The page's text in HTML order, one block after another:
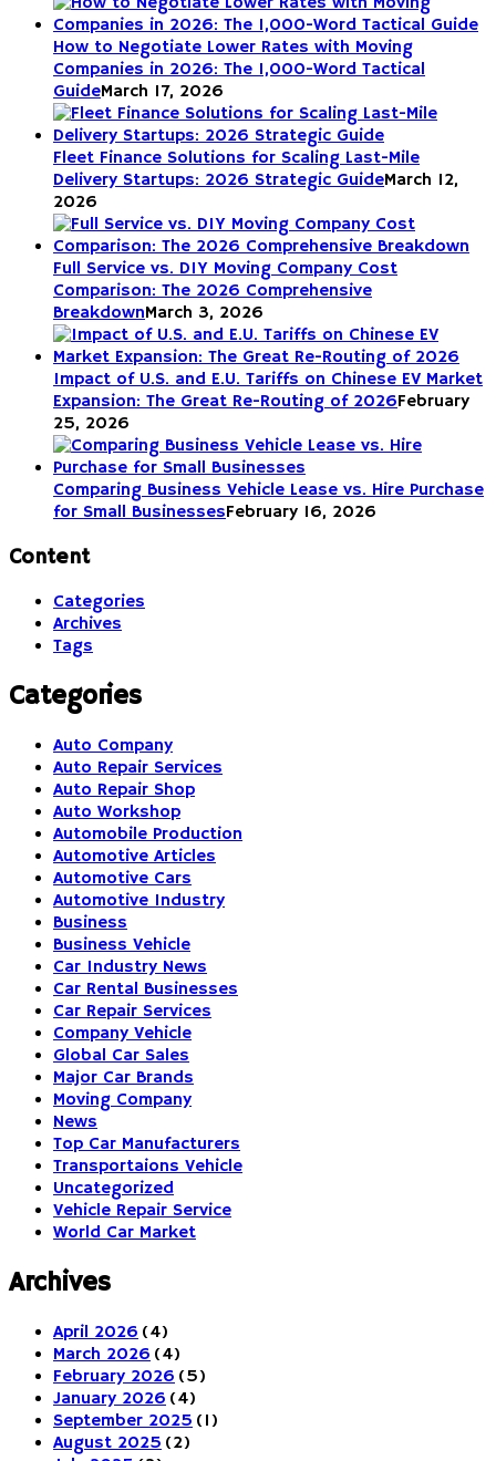
How to Negotiate Lower Rates with Moving
Companies in 2026: The 1,000-Word Tactical
GuideMarch 17, 2026
Fleet Finance Solutions for Scaling Last-Mile
Delivery Startups: 2026 Strategic GuideMarch 12,
2026
Full Service vs. DIY Moving Company Cost
Comparison: The 2026 Comprehensive
BreakdownMarch 3, 2026
Impact of U.S. and E.U. Tariffs on Chinese EV Market
Expansion: The Great Re-Routing of 2026February
25, 2026
Comparing Business Vehicle Lease vs. Hire Purchase
for Small BusinessesFebruary 16, 2026
Content
Categories
Archives
Tags
Categories
Auto Company
Auto Repair Services
Auto Repair Shop
Auto Workshop
Automobile Production
Automotive Articles
Automotive Cars
Automotive Industry
Business
Business Vehicle
Car Industry News
Car Rental Businesses
Car Repair Services
Company Vehicle
Global Car Sales
Major Car Brands
Moving Company
News
Top Car Manufacturers
Transportaions Vehicle
Uncategorized
Vehicle Repair Service
World Car Market
Archives
April 2026 (4)
March 2026 (4)
February 2026 (5)
January 2026 (4)
September 2025 (1)
August 2025 (2)